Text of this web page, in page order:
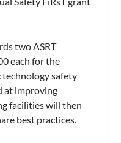
two ASRT
each for the
safety
at improving
facilities will then
best practices.